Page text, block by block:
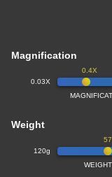
Magnification
0.03X
0.4X
Weight
120g